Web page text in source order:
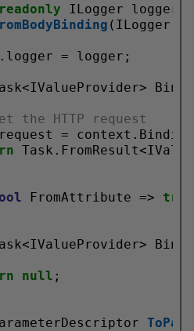
readonly ILogger logger;
(ILogger
.logger = logger;
the HTTP request
=
FromAttribute => true
null ;